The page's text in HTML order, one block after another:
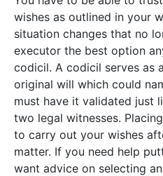
wishes as outlined in your
situation changes that no
executor the best option
codicil. A codicil serves as
original will which could
must have it validated just
two legal witnesses.
to carry out your wishes
matter. If you need help
want advice on selecting